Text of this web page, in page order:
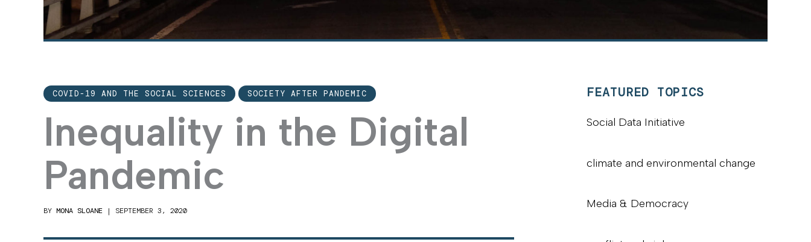
COVID-19 AND THE SOCIAL SCIENCES SOCIETY AFTER PANDEMIC
Inequality in the Digital
Pandemic
BY MONA SLOANE | SEPTEMBER 3, 2020
FEATURED TOPICS
Social Data Initiative
climate and environmental change
Media & Democracy